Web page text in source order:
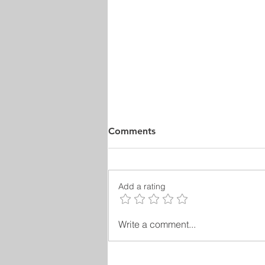
Plato’s Contributions to
Comments
Add a rating
Write a comment...